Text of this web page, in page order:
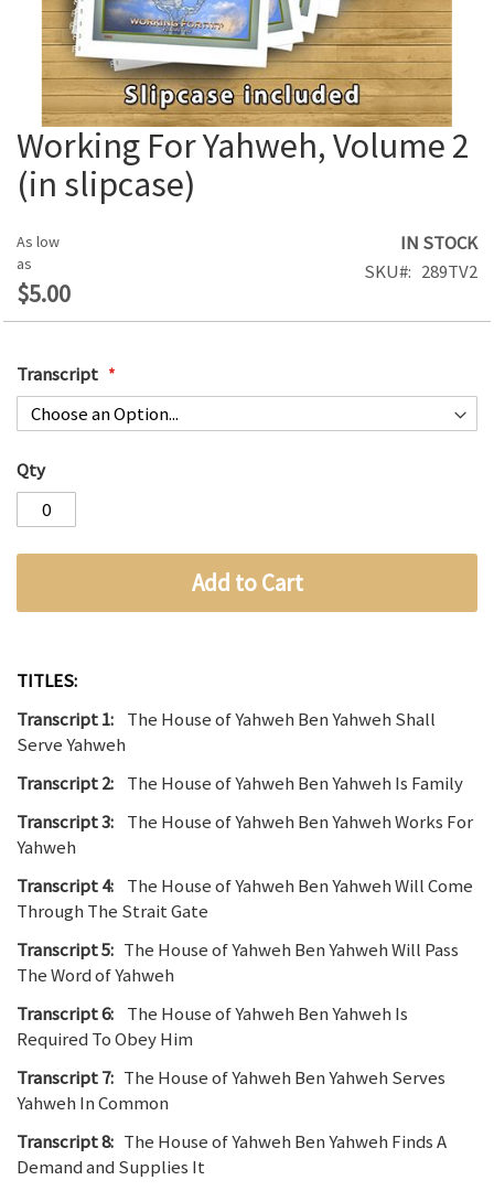
Working For Yahweh, Volume 2
(in slipcase)
As low
as
$5.00
IN STOCK
SKU
289TV2
Transcript
Qty
Add to Cart
TITLES:
Transcript 1: The House of Yahweh Ben Yahweh Shall
Serve Yahweh
Transcript 2: The House of Yahweh Ben Yahweh Is Family
Transcript 3: The House of Yahweh Ben Yahweh Works For
Yahweh
Transcript 4: The House of Yahweh Ben Yahweh Will Come
Through The Strait Gate
Transcript 5: The House of Yahweh Ben Yahweh Will Pass
The Word of Yahweh
Transcript 6: The House of Yahweh Ben Yahweh Is
Required To Obey Him
Transcript 7: The House of Yahweh Ben Yahweh Serves
Yahweh In Common
Transcript 8: The House of Yahweh Ben Yahweh Finds A
Demand and Supplies It
Skip
to
the
of
the
images
gallery